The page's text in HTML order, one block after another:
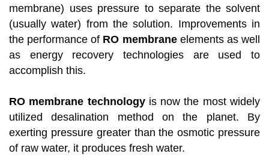
membrane) uses pressure to separate the solvent
(usually water) from the solution. Improvements in
the performance of RO membraneelements as well
as energy recovery technologies are used to
accomplish this.
RO membrane technologyis now the most widely
utilized desalination method on the planet. By
exerting pressure greater than the osmotic pressure
of raw water, it produces fresh water.